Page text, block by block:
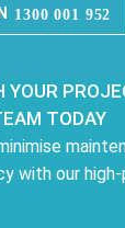
1300 001 952
YOUR
TODAY
with our